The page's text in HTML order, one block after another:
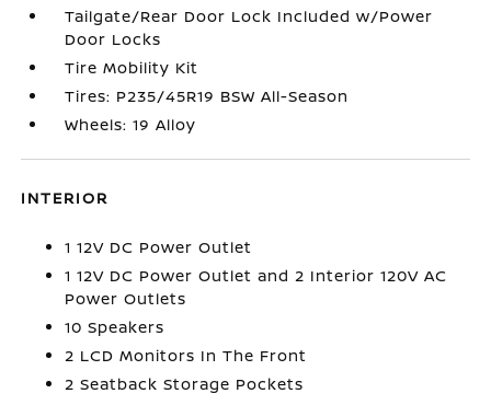
Tailgate/Rear Door Lock Included w/Power
Door Locks
Tire Mobility Kit
Tires: P235/45R19 BSW All-Season
Wheels: 19 Alloy
INTERIOR
1 12V DC Power Outlet
1 12V DC Power Outlet and 2 Interior 120V AC
Power Outlets
10 Speakers
2 LCD Monitors In The Front
2 Seatback Storage Pockets